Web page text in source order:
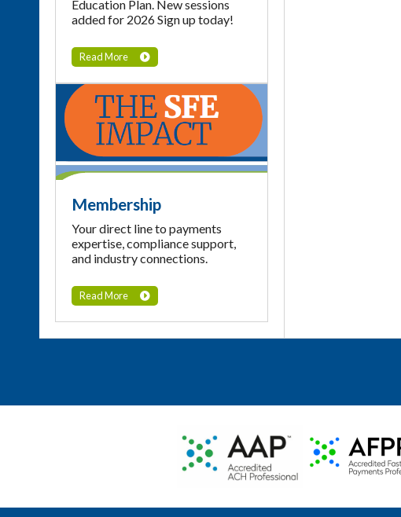
Education Plan. New sessions
added for 2026 Sign up today!
Read More
Membership
Your direct line to payments
expertise, compliance support,
and industry connections.
Read More